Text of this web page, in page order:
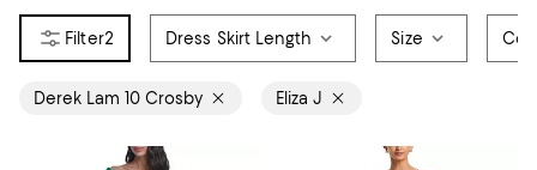
2 Dress Skirt Length Size
Derek Lam 10 Crosby Eliza J